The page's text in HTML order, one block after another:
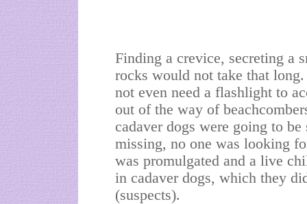
Finding a crevice, secreting a
rocks would not take that
not even need a flashlight to
out of the way of
cadaver dogs were going to
missing, no one was looking
was promulgated and a live
in cadaver dogs, which they
(suspects).